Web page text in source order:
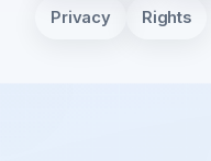
Privacy Rights